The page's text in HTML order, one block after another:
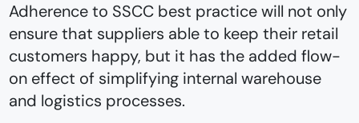
Adherence to SSCC best practice will not only
ensure that suppliers able to keep their retail
customers happy, but it has the added flow-
on effect of simplifying internal warehouse
and logistics processes.